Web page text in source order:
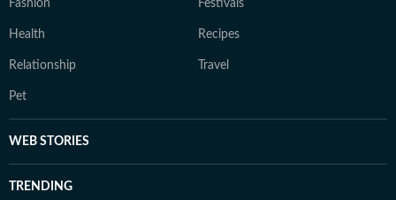
Fashion Festivals
Health Recipes
Relationship Travel
Pet
WEB STORIES
TRENDING